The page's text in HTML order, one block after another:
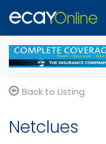
Back to Listing
Netclues